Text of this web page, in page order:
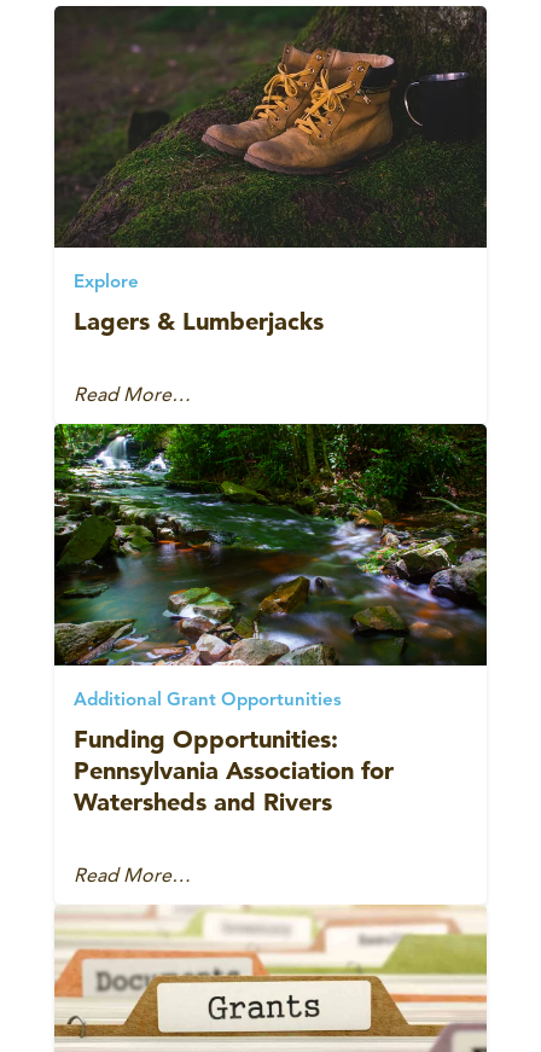
Explore
Lagers & Lumberjacks
Read More…
Additional Grant Opportunities
Funding Opportunities:
Pennsylvania Association for
Watersheds and Rivers
Read More…